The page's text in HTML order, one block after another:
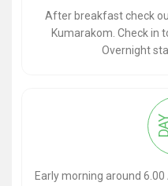
After breakfast check
Kumarakom. Check in
Overnight
DAY
Early morning around